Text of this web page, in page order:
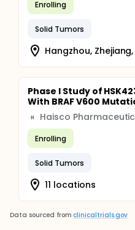
Enrolling
Solid Tumors
Hangzhou,
Phase I Study of
With BRAF V600
H Haisco
Enrolling
Solid Tumors
11 locations
Data sourced from clinicaltrials.gov